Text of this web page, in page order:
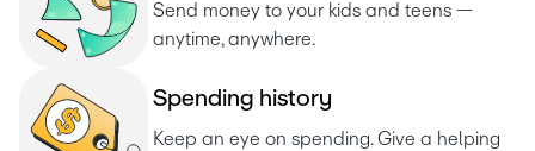
Send money to your kids and teens —
anytime, anywhere.
Spend ing history
Keep an eye on spending. Give a helping